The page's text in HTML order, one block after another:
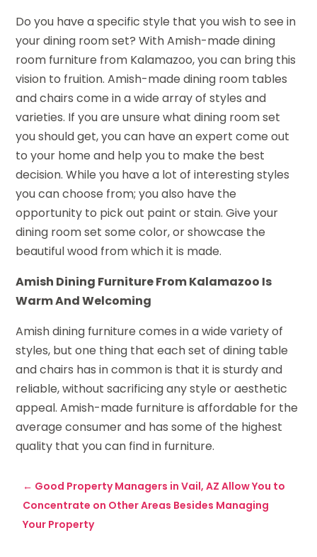
Do you have a specific style that you wish to see in
your dining room set? With Amish-made dining
room furniture from Kalamazoo, you can bring this
vision to fruition. Amish-made dining room tables
and chairs come in a wide array of styles and
varieties. If you are unsure what dining room set
you should get, you can have an expert come out
to your home and help you to make the best
decision. While you have a lot of interesting styles
you can choose from; you also have the
opportunity to pick out paint or stain. Give your
dining room set some color, or showcase the
beautiful wood from which it is made.
Amish Dining Furniture From Kalamazoo Is
Warm And Welcoming
Amish dining furniture comes in a wide variety of
styles, but one thing that each set of dining table
and chairs has in common is that it is sturdy and
reliable, without sacrificing any style or aesthetic
appeal. Amish-made furniture is affordable for the
average consumer and has some of the highest
quality that you can find in furniture.
← Good Property Managers in Vail, AZ Allow You to
Concentrate on Other Areas Besides Managing
Your Property